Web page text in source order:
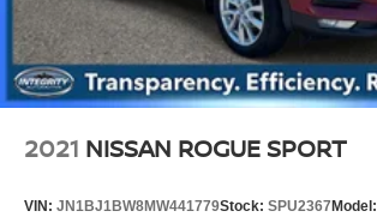
2021 NISSAN ROGUE SPORT
VIN: JN1BJ1BW8MW441779Stock: SPU2367 Model: